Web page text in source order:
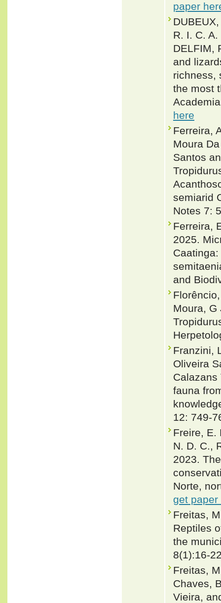
paper
R. I. C.
DELFIM,
and
richness,
the most
here
Ferreira,
Moura
Santos
semiarid
Notes 7:
Ferreira,
2025.
and
Moura, G
Franzini,
Oliveira
Calazans
fauna
12: 749-
Freire, E.
N. D. C.,
2023.
Norte,
get paper
Freitas,
Reptiles
the
8(1):16-
Freitas,
Chaves,
Vieira,